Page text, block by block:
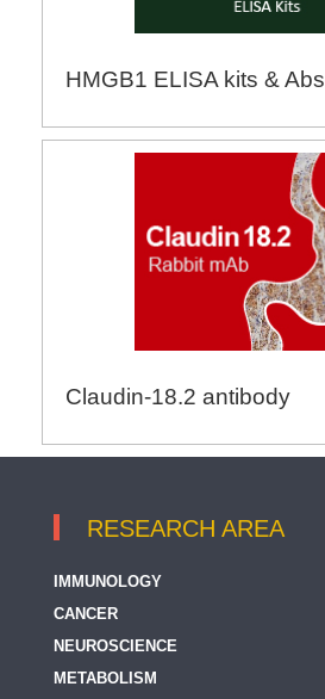
HMGB1 ELISA kits & Abs
Claudin-18.2 antibody
RESEARCH AREA
IMMUNOLOGY
CANCER
NEUROSCIENCE
METABOLISM